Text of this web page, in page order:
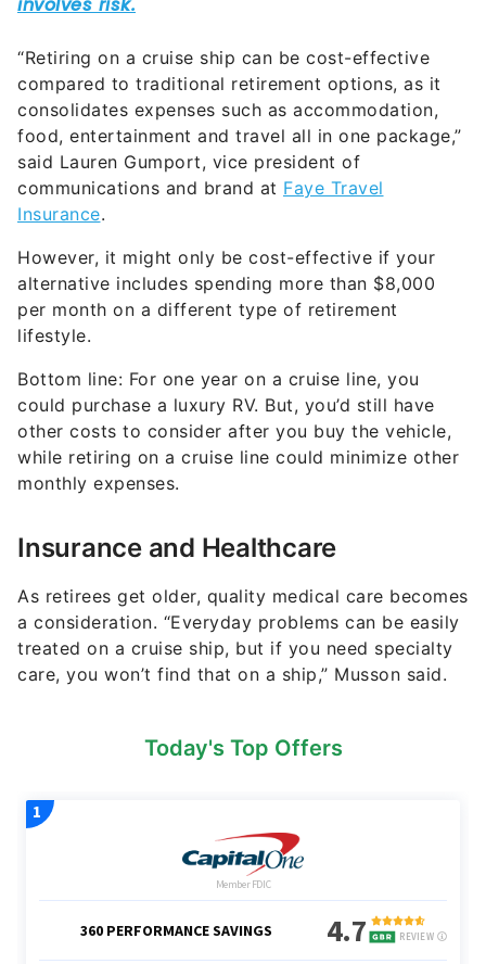
compared to traditional retirement options, as it
consolidates expenses such as accommodation,
food, entertainment and travel all in one package,”
said Lauren Gumport, vice president of
communications and brand atFaye Travel
Insurance.
However, it might only be cost-effective if your
alternative includes spending more than $8,000
per month on a different type of retirement
lifestyle.
Bottom line: For one year on a cruise line, you
could purchase a luxury RV. But, you’d still have
other costs to consider after you buy the vehicle,
while retiring on a cruise line could minimize other
monthly expenses.
a consideration. “Everyday problems can be easily
treated on a cruise ship, but if you need specialty
care, you won’t find that on a ship,” Musson said.